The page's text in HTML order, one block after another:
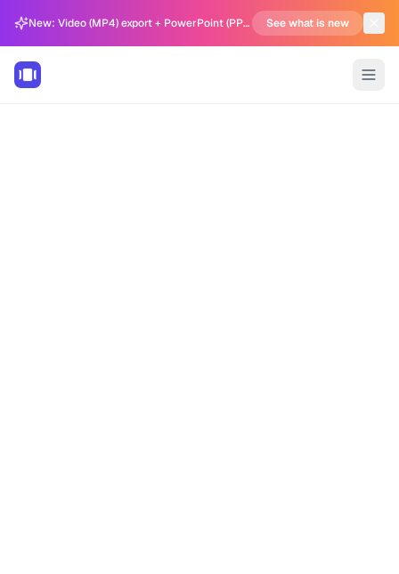
New: Video (MP4) export + PowerPoint (PPTX) support in Carousel Generator See what is new